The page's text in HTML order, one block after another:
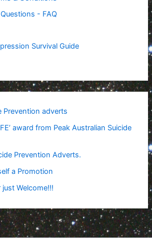
- FAQ
Survival Guide
Prevention adverts
award from Peak Australian Suicide
Prevention Adverts.
a Promotion
just Welcome!!!